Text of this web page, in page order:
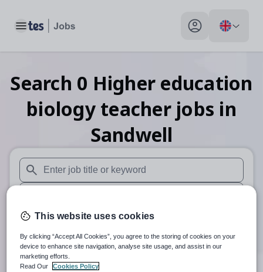
Toggle main menu My profile toggle
Search 0 Higher education
biology teacher jobs in
Sandwell
When autosuggest results are available use up and down
When autocomplete results are available use up and
30 miles
Search
This website uses cookies
By clicking “Accept All Cookies”, you agree to the storing of cookies on your
device to enhance site navigation, analyse site usage, and assist in our
marketing efforts.
Read Our
Cookies Policy